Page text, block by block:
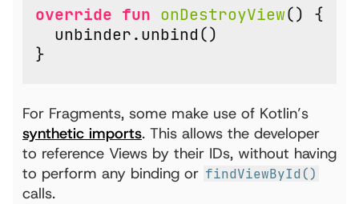
override fun onDestroyView()
{
unbinder . unbind ()
}
For Fragments, some make use of Kotlin’s
synthetic imports. This allows the developer
to reference Views by their IDs, without having
to perform any binding or findViewById()
calls.